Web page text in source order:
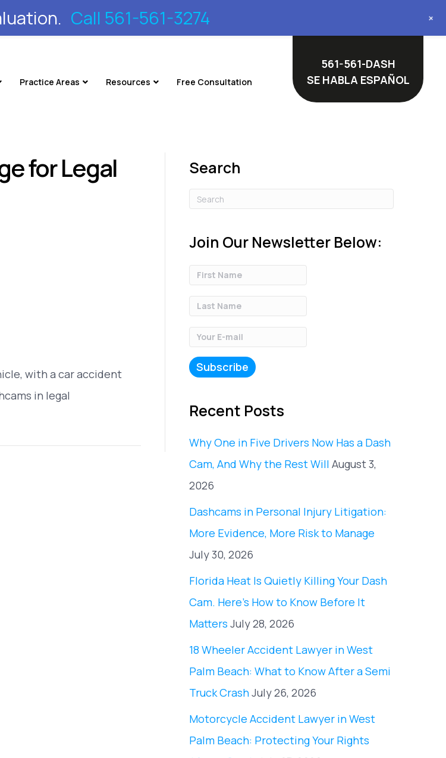
Practice Areas Resources Free Consultation
561-561-DASH
SE HABLA ESPAÑOL
for Legal
with a car accident
in legal
Search
Join Our Newsletter Below:
Recent Posts
Why One in Five Drivers Now Has a Dash
Cam, And Why the Rest Will August 3,
2026
Dashcams in Personal Injury Litigation:
More Evidence, More Risk to Manage
July 30, 2026
Florida Heat Is Quietly Killing Your Dash
Cam. Here’s How to Know Before It
Matters July 28, 2026
18 Wheeler Accident Lawyer in West
Palm Beach: What to Know After a Semi
Truck CrashJuly 26, 2026
Motorcycle Accident Lawyer in West
Palm Beach: Protecting Your Rights
Call 561-561-3274 +